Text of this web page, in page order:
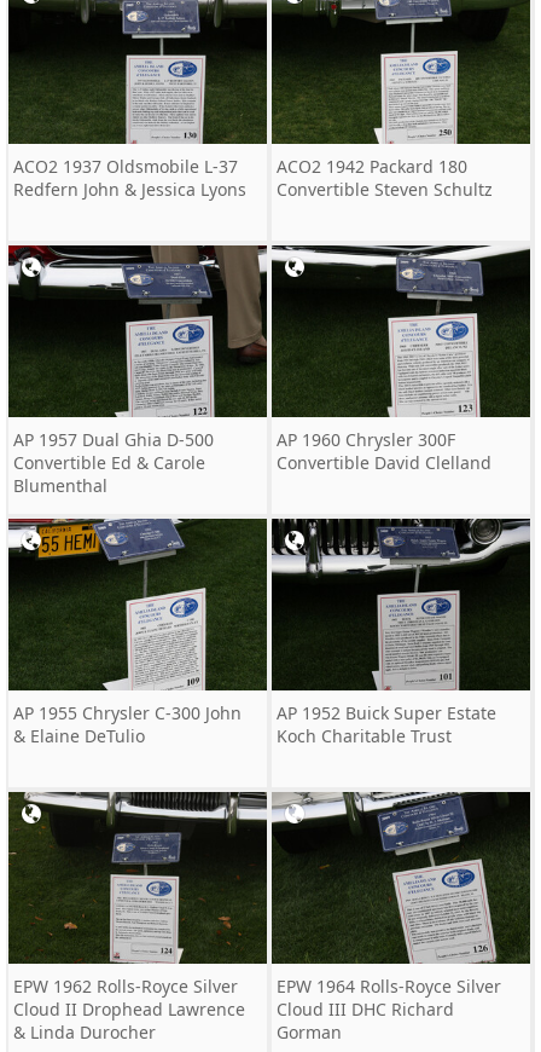
ACO2 1937 Oldsmobile L-37
Redfern John & Jessica Lyons
ACO2 1942 Packard 180
Convertible Steven Schultz
AP 1957 Dual Ghia D-500
Convertible Ed & Carole
Blumenthal
AP 1960 Chrysler 300F
Convertible David Clelland
AP 1955 Chrysler C-300 John
& Elaine DeTulio
AP 1952 Buick Super Estate
Koch Charitable Trust
EPW 1962 Rolls-Royce Silver
Cloud II Drophead Lawrence
& Linda Durocher
EPW 1964 Rolls-Royce Silver
Cloud III DHC Richard
Gorman